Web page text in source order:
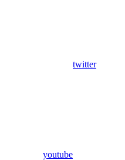
twitter
youtube